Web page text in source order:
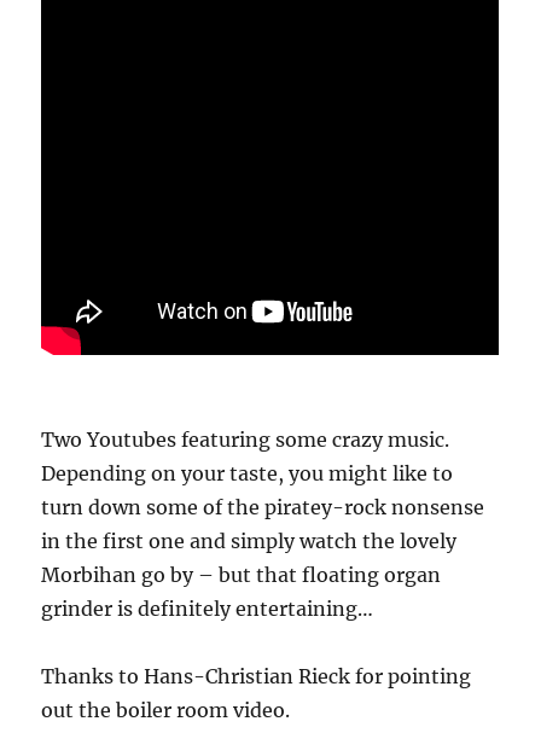
Two Youtubes featuring some crazy music.
Depending on your taste, you might like to
turn down some of the piratey-rock nonsense
in the first one and simply watch the lovely
Morbihan go by – but that floating organ
grinder is definitely entertaining…
Thanks to Hans-Christian Rieck for pointing
out the boiler room video.